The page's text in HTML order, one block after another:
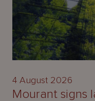
4 August 2026
Mourant signs